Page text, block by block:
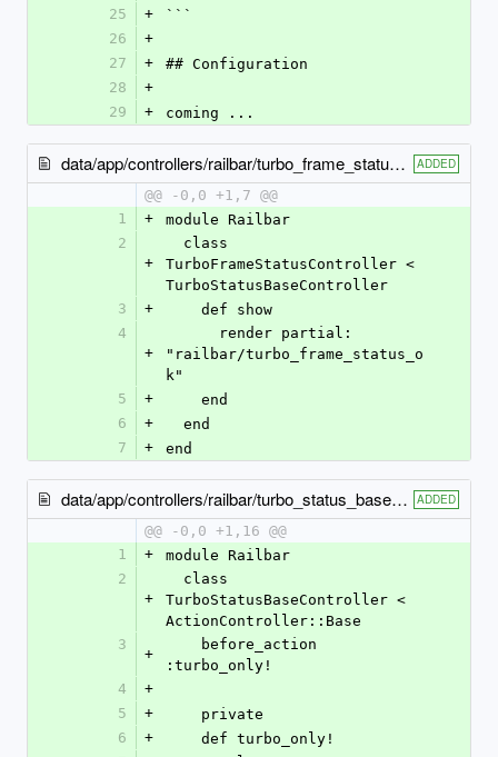
25
+
```
26
+
27
+
## Configuration
28
+
29
+ coming ...
data/app/controllers/railbar/turbo_frame_status_controller.rb ADDED
@@ -0,0 +1,7 @@
1
+
module Railbar
2
+
TurboFrameStatusController <
TurboStatusBaseController
3
+
    def show
4
+
"railbar/turbo_frame_status_o
k"
5
+
    end
6
+
  end
7
+ end
data/app/controllers/railbar/turbo_status_base_controller.rb ADDED
@@ -0,0 +1,16 @@
1
+
module Railbar
2
+
TurboStatusBaseController <
ActionController::Base
3
+
:turbo_only!
4
+
5
+
    private
6
+
    def turbo_only!